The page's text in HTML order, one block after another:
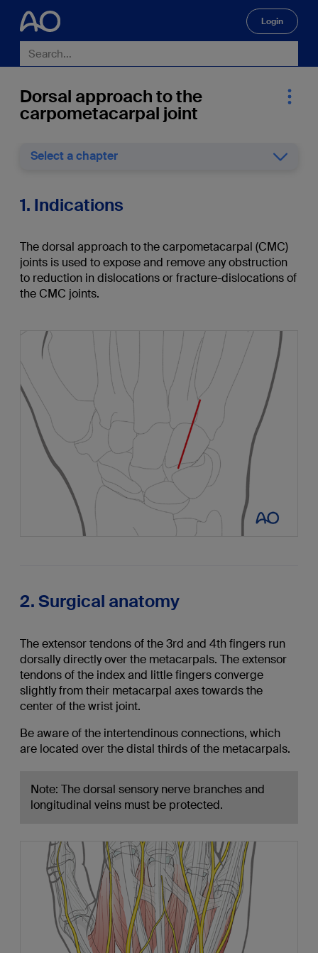
Login
Dorsal approach to the
carpometacarpal joint
Select a chapter
1. Indications
The dorsal approach to the carpometacarpal (CMC)
joints is used to expose and remove any obstruction
to reduction in dislocations or fracture-dislocations of
the CMC joints.
2. Surgical anatomy
The extensor tendons of the 3rd and 4th fingers run
dorsally directly over the metacarpals. The extensor
tendons of the index and little fingers converge
slightly from their metacarpal axes towards the
center of the wrist joint.
Be aware of the intertendinous connections, which
are located over the distal thirds of the metacarpals.
Note: The dorsal sensory nerve branches and
longitudinal veins must be protected.